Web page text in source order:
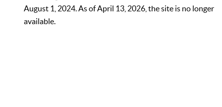
August 1, 2024. As of April 13, 2026, the site is no longer
available.